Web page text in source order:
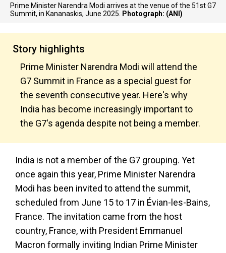
Prime Minister Narendra Modi arrives at the venue of the 51st G7
Summit, in Kananaskis, June 2025.
Photograph: (ANI)
Story highlights
Prime Minister Narendra Modi will attend the
G7 Summit in France as a special guest for
the seventh consecutive year. Here's why
India has become increasingly important to
the G7's agenda despite not being a member.
India is not a member of the G7 grouping. Yet
once again this year, Prime Minister Narendra
Modi has been invited to attend the summit,
scheduled from June 15 to 17 in Évian-les-Bains,
France. The invitation came from the host
country, France, with President Emmanuel
Macron formally inviting Indian Prime Minister